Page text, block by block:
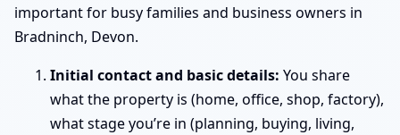
important for busy families and business owners in
Bradninch, Devon.
Initial contact and basic details: You share
what the property is (home, office, shop, factory),
what stage you’re in (planning, buying, living,